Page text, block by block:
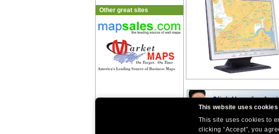
This website uses cookies
This site uses cookies to
clicking “Accept”, you
Other great sites